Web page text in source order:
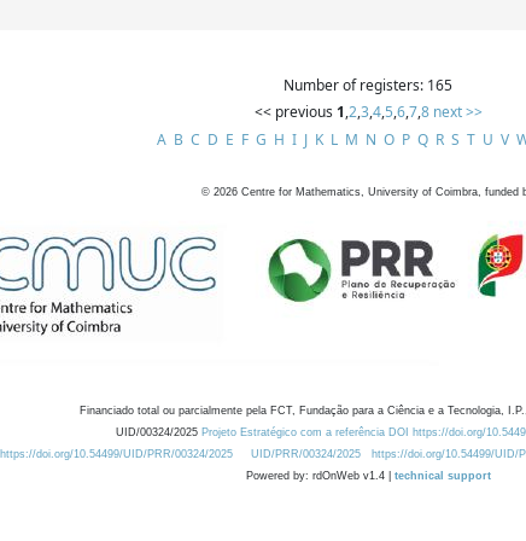
Number of registers: 165
<< previous 1,2,3,4,5,6,7,8 next >>
A B C D E F G H I J K L M N O P Q R S T U V
© 2026 Centre for Mathematics, University of Coimbra, funded
Financiado total ou parcialmente pela FCT, Fundação para a Ciência e a Tecnologia,
UID/00324/2025 Projeto Estratégico com a referência DOI https://doi.org/
https://doi.org/10.54499/UID/PRR/00324/2025
UID/PRR/00324/2025 https://doi.org/10.54499/UID/
Powered by: rdOnWeb v1.4 | technical support